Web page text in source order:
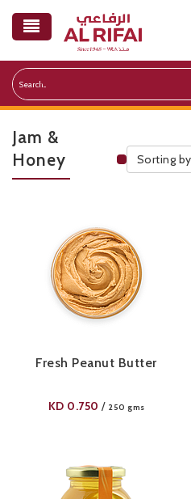
Jam &
Honey
Public
Sorting
Fresh Peanut Butter
KD 0.750 / 250 gms